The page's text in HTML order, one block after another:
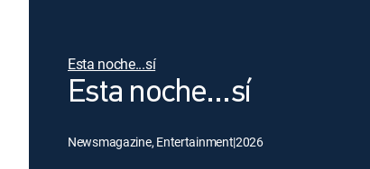
Esta noche...sí
Esta noche...sí
Newsmagazine, Entertainment|2026